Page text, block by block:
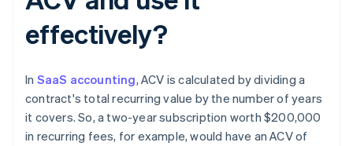
effectively?
In SaaS accounting, ACV is calculated by dividing a
contract's total recurring value by the number of years
it covers. So, a two-year subscription worth $200,000
in recurring fees, for example, would have an ACV of